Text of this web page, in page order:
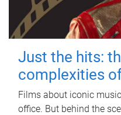
Just the hits:
complexities
Films about iconic
office. But behind the